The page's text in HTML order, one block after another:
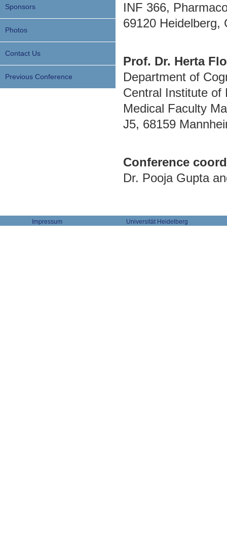
Sponsors
Photos
Contact Us
Previous Conference
INF 366,
69120 Heidelberg,
Prof. Dr. Herta
Department of
Central Institute of
Medical Faculty
J5, 68159
Conference
Dr. Pooja Gupta
Impressum Universität Heidelberg